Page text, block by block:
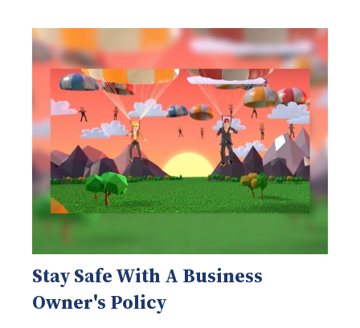
Stay Safe With A Business
Owner's Policy